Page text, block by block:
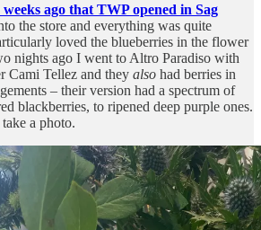
ago that TWP opened in Sag
the store and everything was quite
loved the blueberries in the flower
nights ago I went to Altro Paradiso with
Cami Tellez and they also had berries in
– their version had a spectrum of
blackberries, to ripened deep purple ones.
a photo.